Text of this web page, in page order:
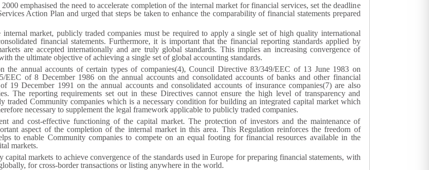
emphasised the need to accelerate completion of the internal market for financial services, set the deadline
Action Plan and urged that steps be taken to enhance the comparability of financial statements prepared
market, publicly traded companies must be required to apply a single set of high quality international
financial statements. Furthermore, it is important that the financial reporting standards applied by
are accepted internationally and are truly global standards. This implies an increasing convergence of
the ultimate objective of achieving a single set of global accounting standards.
annual accounts of certain types of companies(4), Council Directive 83/349/EEC of 13 June 1983 on
EEC of 8 December 1986 on the annual accounts and consolidated accounts of banks and other financial
19 December 1991 on the annual accounts and consolidated accounts of insurance companies(7) are also
The reporting requirements set out in these Directives cannot ensure the high level of transparency and
Community companies which is a necessary condition for building an integrated capital market which
necessary to supplement the legal framework applicable to publicly traded companies.
and cost-effective functioning of the capital market. The protection of investors and the maintenance of
aspect of the completion of the internal market in this area. This Regulation reinforces the freedom of
to enable Community companies to compete on an equal footing for financial resources available in the
markets.
markets to achieve convergence of the standards used in Europe for preparing financial statements, with
for cross-border transactions or listing anywhere in the world.